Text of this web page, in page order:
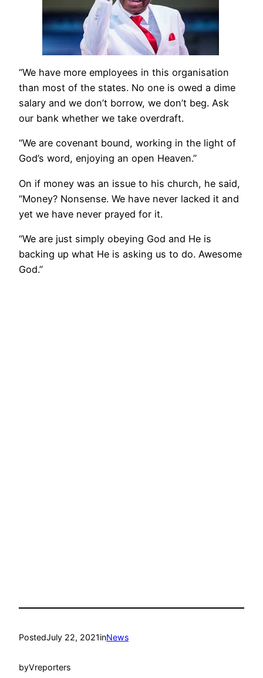
“We have more employees in this organisation
than most of the states. No one is owed a dime
salary and we don’t borrow, we don’t beg. Ask
our bank whether we take overdraft.
“We are covenant bound, working in the light of
God’s word, enjoying an open Heaven.”
On if money was an issue to his church, he said,
“Money? Nonsense. We have never lacked it and
yet we have never prayed for it.
“We are just simply obeying God and He is
backing up what He is asking us to do. Awesome
God.”
PostedJuly 22, 2021inNews
byVreporters